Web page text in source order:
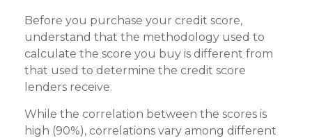
Before you purchase your credit score,
understand that the methodology used to
calculate the score you buy is different from
that used to determine the credit score
lenders receive.
While the correlation between the scores is
high (90%), correlations vary among different